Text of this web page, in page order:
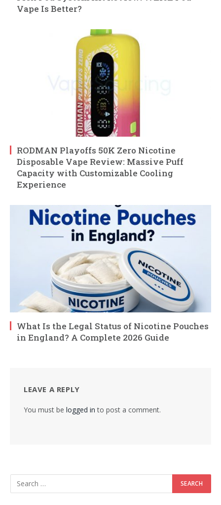
Vape Is Better?
RODMAN Playoffs 50K Zero Nicotine
Disposable Vape Review: Massive Puff
Capacity with Customizable Cooling
Experience
What Is the Legal Status of Nicotine Pouches
in England? A Complete 2026 Guide
LEAVE A REPLY
You must be logged in to post a comment.